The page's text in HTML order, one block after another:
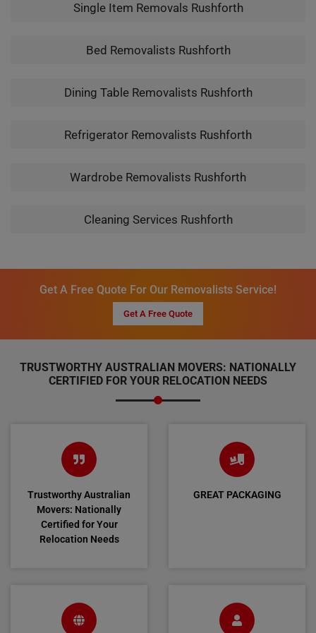
Single Item Removals Rushforth
Bed Removalists Rushforth
Dining Table Removalists Rushforth
Refrigerator Removalists Rushforth
Wardrobe Removalists Rushforth
Cleaning Services Rushforth
Get A Free Quote For Our Removalists Service!
Get A Free Quote
TRUSTWORTHY AUSTRALIAN MOVERS: NATIONALLY
CERTIFIED FOR YOUR RELOCATION NEEDS
Trustworthy Australian
Movers: Nationally
Certified for Your
Relocation Needs
GREAT PACKAGING